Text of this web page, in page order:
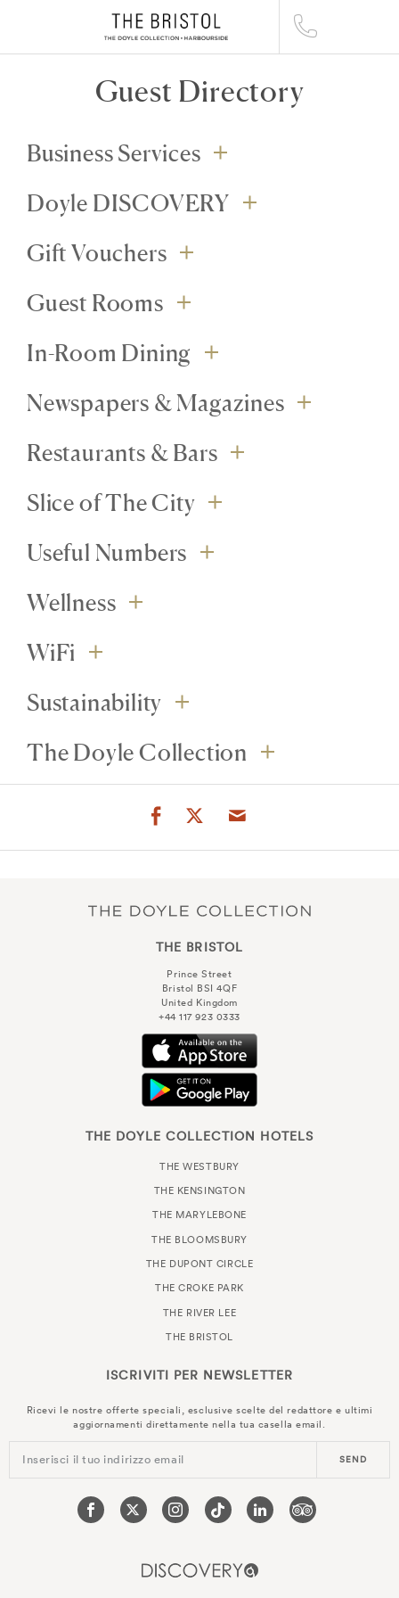
Guest Directory
Business Services
Doyle DISCOVERY
Gift Vouchers
Guest Rooms
In-Room Dining
Newspapers & Magazines
Restaurants & Bars
Slice of The City
Useful Numbers
Wellness
WiFi
Sustainability
The Doyle Collection
THE BRISTOL
Prince Street
Bristol BSI 4QF
United Kingdom
+44 117 923 0333
THE DOYLE COLLECTION HOTELS
THE WESTBURY
THE KENSINGTON
THE MARYLEBONE
THE BLOOMSBURY
THE DUPONT CIRCLE
THE CROKE PARK
THE RIVER LEE
THE BRISTOL
ISCRIVITI PER NEWSLETTER
Ricevi le nostre offerte speciali, esclusive scelte del redattore e ultimi
aggiornamenti direttamente nella tua casella email.
Inserisci il tuo indirizzo email SEND